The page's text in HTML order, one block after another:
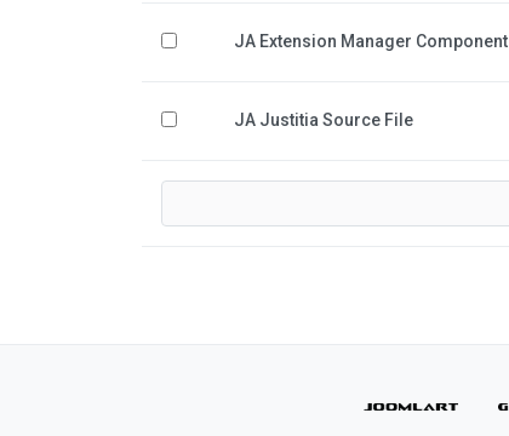
JA Extension Manager Component
JA Justitia Source File